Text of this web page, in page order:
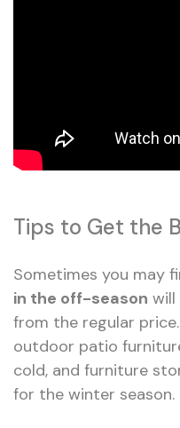
Tips to Get the
Sometimes you may
in the off-season
from the regular
outdoor patio
cold, and furniture
for the winter season.